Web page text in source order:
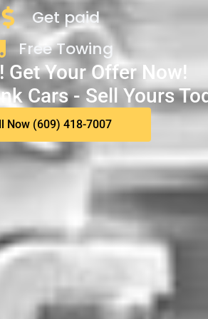
Get paid
Free Towing
Get Your Offer Now!
Cars - Sell Yours
Now (609) 418-7007